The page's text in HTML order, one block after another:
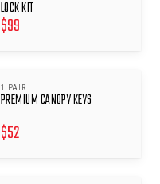
LOCK KIT
$99
1 PAIR
PREMIUM CANOPY KEYS
$52